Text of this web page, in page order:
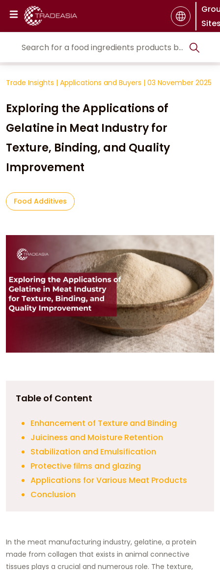
Trade Insights | Applications and Buyers | 03 November 2025
Exploring the Applications of
Gelatine in Meat Industry for
Texture, Binding, and Quality
Improvement
Food Additives
Table of Content
Enhancement of Texture and Binding
Juiciness and Moisture Retention
Stabilization and Emulsification
Protective films and glazing
Applications for Various Meat Products
Conclusion
In the meat manufacturing industry, gelatine, a protein
made from collagen that exists in animal connective
tissues plays a crucial and numerous role. The texture,